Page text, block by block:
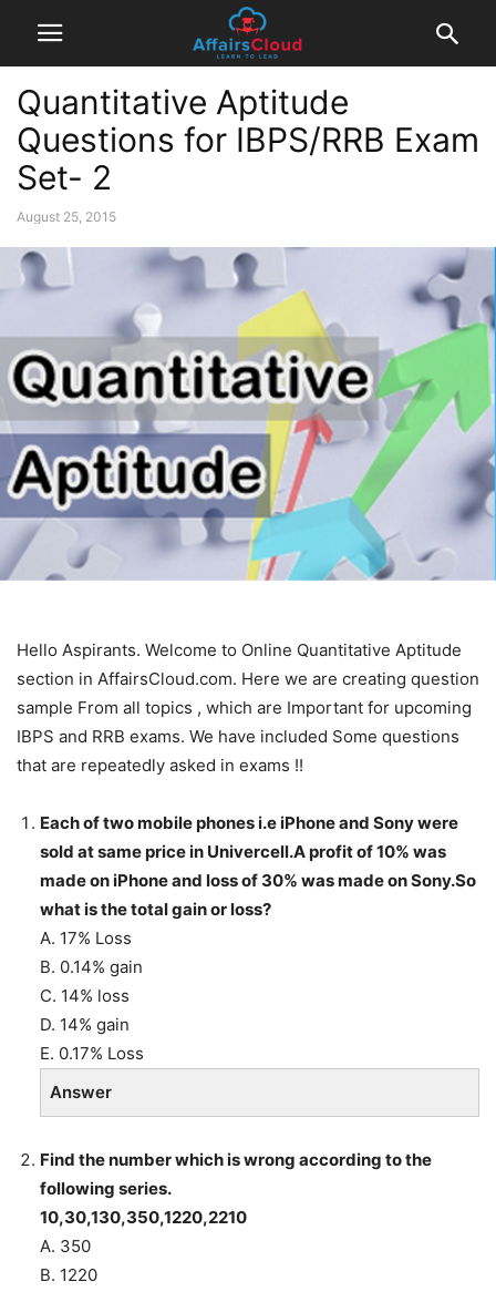
Quantitative Aptitude
Questions for IBPS/RRB Exam
Set- 2
August 25, 2015
Hello Aspirants. Welcome to Online Quantitative Aptitude
section in AffairsCloud.com. Here we are creating question
sample From all topics , which are Important for upcoming
IBPS and RRB exams. We have included Some questions
that are repeatedly asked in exams !!
Each of two mobile phones i.e iPhone and Sony were
sold at same price in Univercell.A profit of 10% was
made on iPhone and loss of 30% was made on Sony.So
what is the total gain or loss?
A. 17% Loss
B. 0.14% gain
C. 14% loss
D. 14% gain
E. 0.17% Loss
Answer
Find the number which is wrong according to the
following series.
10,30,130,350,1220,2210
A. 350
B. 1220